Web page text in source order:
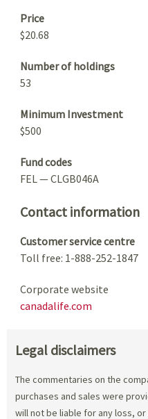
Price
$20.68
Number of holdings
53
Minimum Investment
$500
Fund codes
FEL — CLGB046A
Contact information
Customer service centre
Toll free: 1-888-252-1847
Corporate website
canadalife.com
Legal disclaimers
The commentaries on the
purchases and sales were
will not be liable for any loss,